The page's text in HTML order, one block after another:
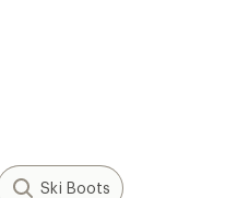
Ski Boots